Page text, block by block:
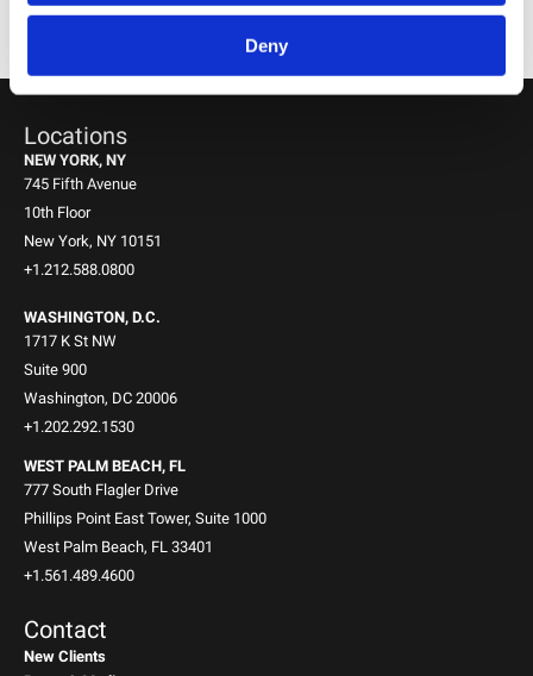
Deny
MIKE BROCKMEYER,
Locations
NEW YORK, NY
745 Fifth Avenue
10th Floor
New York, NY 10151
+1.212.588.0800
WASHINGTON, D.C.
1717 K St NW
Suite 900
Washington, DC 20006
+1.202.292.1530
WEST PALM BEACH, FL
777 South Flagler Drive
Phillips Point East Tower, Suite 1000
West Palm Beach, FL 33401
+1.561.489.4600
Contact
New Clients